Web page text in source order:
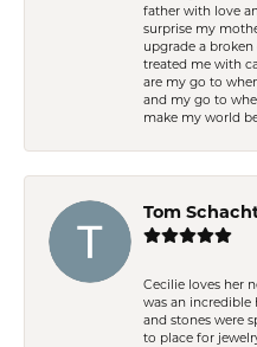
father with love
surprise my
upgrade a
treated me with
are my go to
and my go to
make my world
Tom
Cecilie loves her
was an incredible
and stones were
to place for